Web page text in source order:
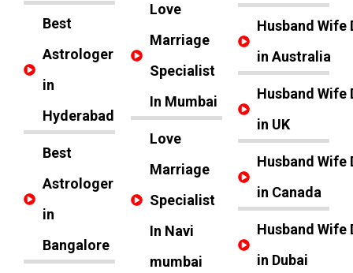
Best
Astrologer
in
Hyderabad
Best
Astrologer
in
Bangalore
Love
Marriage
Specialist
In Mumbai
Love
Marriage
Specialist
In Navi
mumbai
Husband Wife
in Australia
Husband Wife
in UK
Husband Wife
in Canada
Husband Wife
in Dubai